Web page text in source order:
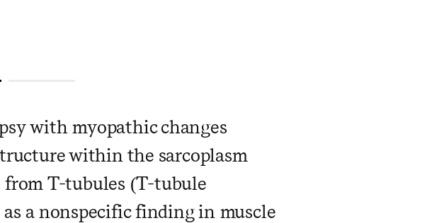
with myopathic changes
within the sarcoplasm
from T-tubules (T-tubule
a nonspecific finding in muscle